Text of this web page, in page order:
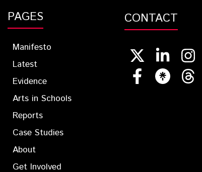
PAGES
Manifesto
Latest
Evidence
Arts in Schools
Reports
Case Studies
About
Get Involved
CONTACT